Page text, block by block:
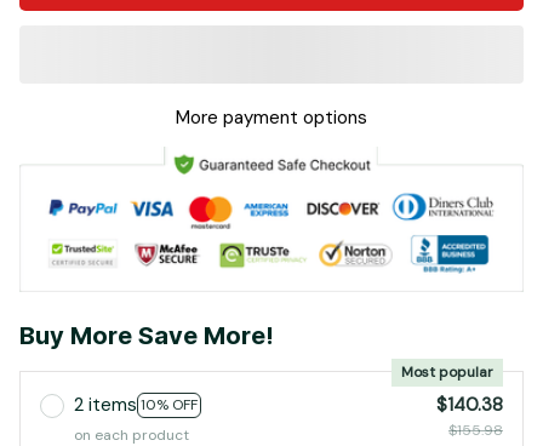
More payment options
Buy More Save More!
2 items 10% OFF
Most popular
on each product
$140.38
$155.98